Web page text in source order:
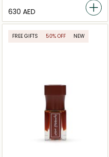
⁦630⁩ AED
FREE GIFTS 50% OFF NEW